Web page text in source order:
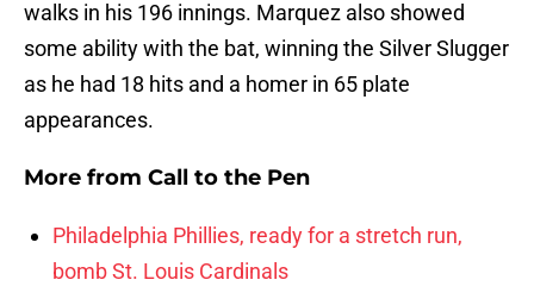
walks in his 196 innings. Marquez also showed
some ability with the bat, winning the Silver Slugger
as he had 18 hits and a homer in 65 plate
appearances.
More from Call to the Pen
Philadelphia Phillies, ready for a stretch run,
bomb St. Louis Cardinals